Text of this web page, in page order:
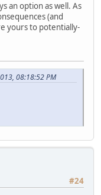
an option as well. As
(and
yours to potentially-
08:18:52 PM
#24